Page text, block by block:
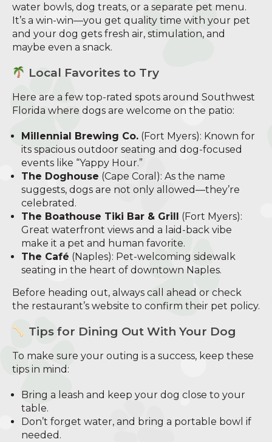
water bowls, dog treats, or a separate pet menu.
It’s a win-win—you get quality time with your pet
and your dog gets fresh air, stimulation, and
maybe even a snack.
Local Favorites to Try
Here are a few top-rated spots around Southwest
Florida where dogs are welcome on the patio:
Millennial Brewing Co. (Fort Myers): Known for
its spacious outdoor seating and dog-focused
events like “Yappy Hour.”
The Doghouse (Cape Coral): As the name
suggests, dogs are not only allowed—they’re
celebrated.
The Boathouse Tiki Bar & Grill (Fort Myers):
Great waterfront views and a laid-back vibe
make it a pet and human favorite.
The Café (Naples): Pet-welcoming sidewalk
seating in the heart of downtown Naples.
Before heading out, always call ahead or check
the restaurant’s website to confirm their pet policy.
Tips for Dining Out With Your Dog
To make sure your outing is a success, keep these
tips in mind:
Bring a leash and keep your dog close to your
table.
Don’t forget water, and bring a portable bowl if
needed.